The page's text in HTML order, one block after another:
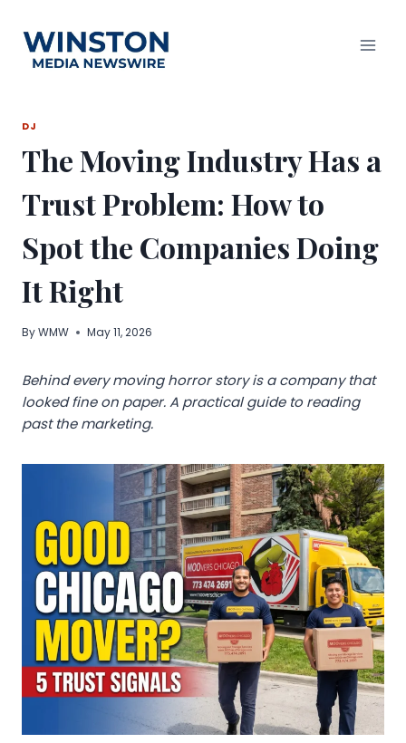
content
DJ
The Moving Industry Has a
Trust Problem: How to
Spot the Companies Doing
It Right
ByWMW May 11, 2026
Behind every moving horror story is a company that
looked fine on paper. A practical guide to reading
past the marketing.